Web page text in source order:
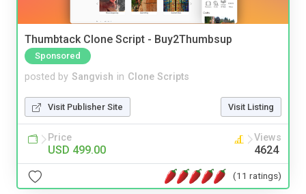
Thumbtack Clone Script - Buy2Thumbsup
Sponsored
posted by Sangvish in Clone Scripts
Visit Publisher Site Visit Listing
Price
USD 499.00
Views
4624
(11 ratings)